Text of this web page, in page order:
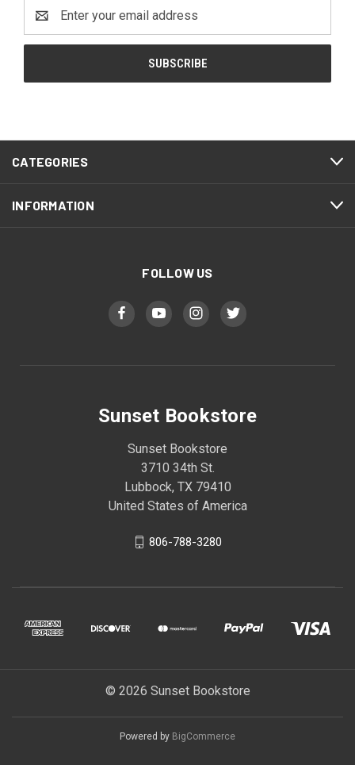
Address
CATEGORIES
INFORMATION
FOLLOW US
Sunset Bookstore
Sunset Bookstore
3710 34th St.
Lubbock, TX 79410
United States of America
806-788-3280
© 2026 Sunset Bookstore
Powered by BigCommerce